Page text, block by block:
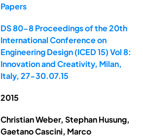
Papers
DS 80-8 Proceedings of the 20th
International Conference on
Engineering Design (ICED 15) Vol 8:
Innovation and Creativity, Milan,
Italy, 27-30.07.15
2015
Christian Weber, Stephan Husung,
Gaetano Cascini, Marco